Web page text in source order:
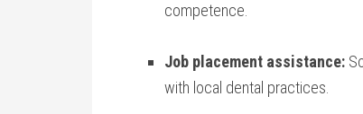
‍competence.
Job placement ​assistance:
with local dental practices.